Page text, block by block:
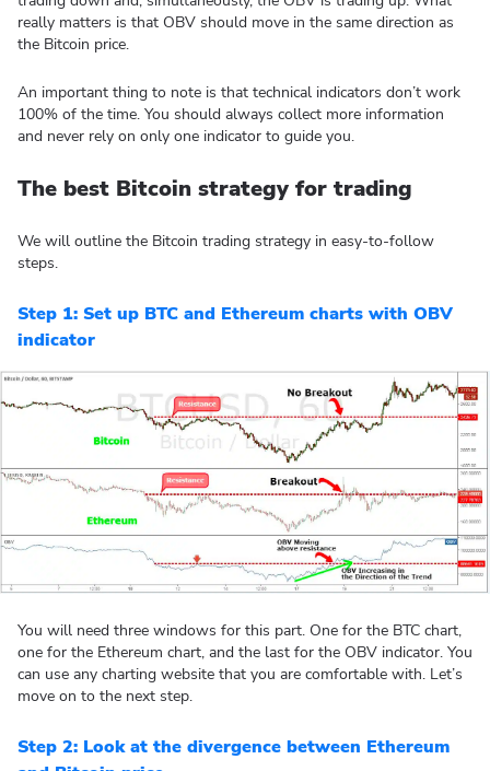
really matters is that OBV should move in the same direction as
the Bitcoin price.
An important thing to note is that technical indicators don’t work
100% of the time. You should always collect more information
and never rely on only one indicator to guide you.
The best Bitcoin strategy for trading
We will outline the Bitcoin trading strategy in easy-to-follow
steps.
Step 1: Set up BTC and Ethereum charts with OBV
indicator
You will need three windows for this part. One for the BTC chart,
one for the Ethereum chart, and the last for the OBV indicator. You
can use any charting website that you are comfortable with. Let’s
move on to the next step.
Step 2: Look at the divergence between Ethereum